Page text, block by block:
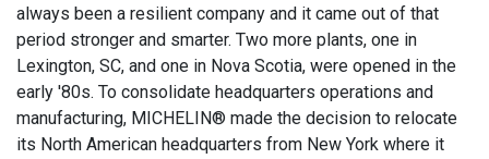
always been a resilient company and it came out of that
period stronger and smarter. Two more plants, one in
Lexington, SC, and one in Nova Scotia, were opened in the
early '80s. To consolidate headquarters operations and
manufacturing, MICHELIN® made the decision to relocate
its North American headquarters from New York where it